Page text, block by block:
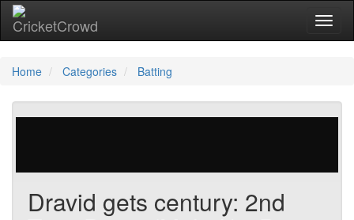
Home Categories Batting
Dravid gets century: 2nd